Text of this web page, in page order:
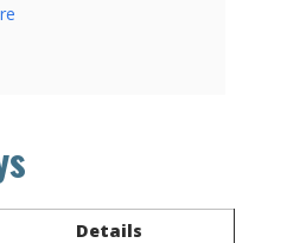
Details